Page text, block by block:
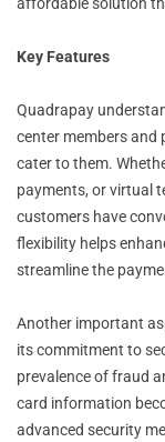
Key Features
Quadrapay
center members and
cater to them.
payments, or virtual
customers have
flexibility helps
streamline the
Another important
its commitment to
prevalence of fraud
card information
advanced security